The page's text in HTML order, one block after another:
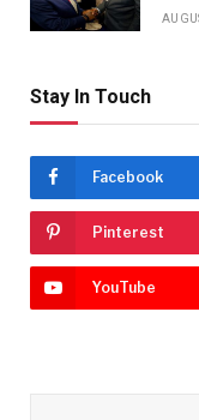
Stay In Touch
Facebook
Pinterest
YouTube